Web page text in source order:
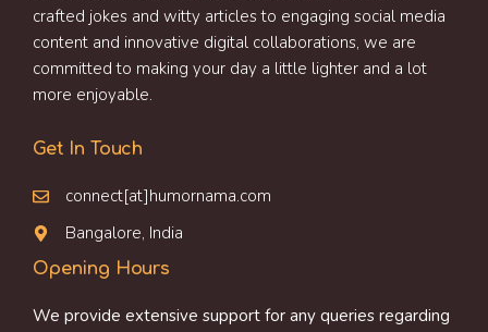
crafted jokes and witty articles to engaging social media
content and innovative digital collaborations, we are
committed to making your day a little lighter and a lot
more enjoyable.
Get In Touch
connect[at]humornama.com
Bangalore, India
Opening Hours
We provide extensive support for any queries regarding